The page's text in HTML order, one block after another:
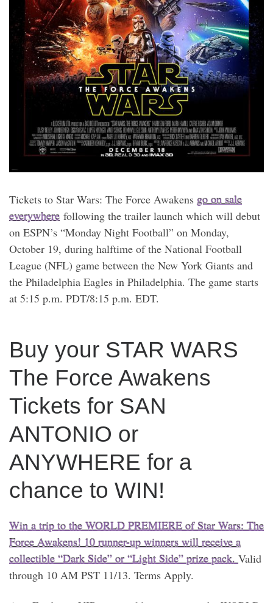
Tickets to Star Wars: The Force Awakens go on sale
everywhere following the trailer launch which will debut
on ESPN’s “Monday Night Football” on Monday,
October 19, during halftime of the National Football
League (NFL) game between the New York Giants and
the Philadelphia Eagles in Philadelphia. The game starts
at 5:15 p.m. PDT/8:15 p.m. EDT.
Buy your STAR WARS
The Force Awakens
Tickets for SAN
ANTONIO or
ANYWHERE for a
chance to WIN!
Win a trip to the WORLD PREMIERE of Star Wars: The
Force Awakens! 10 runner-up winners will receive a
collectible “Dark Side” or “Light Side” prize pack.Valid
through 10 AM PST 11/13. Terms Apply.